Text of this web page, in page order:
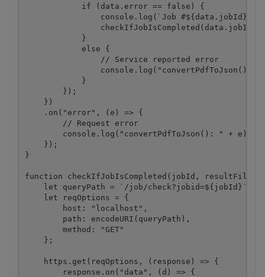
            if (data.error == false) {
console.log(`Job #${data.jobId}
checkIfJobIsCompleted(data.jobId,
            }
            else {
                // Service reported error
console.log("convertPdfToJson(): "
            }
        });
    })
    .on("error", (e) => {
        // Request error
        console.log("convertPdfToJson(): " + e);
    });
}
function checkIfJobIsCompleted(jobId,
    let queryPath = `/job/check?jobid=${jobId}`;
    let reqOptions = {
        host: "localhost",
        path: encodeURI(queryPath),
        method: "GET"
    };
    https.get(reqOptions, (response) => {
        response.on("data", (d) => {